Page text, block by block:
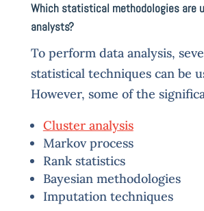
Which statistical methodologies are
analysts?
To perform data analysis,
statistical techniques can be
However, some of the
Cluster analysis
Markov process
Rank statistics
Bayesian methodologies
Imputation techniques